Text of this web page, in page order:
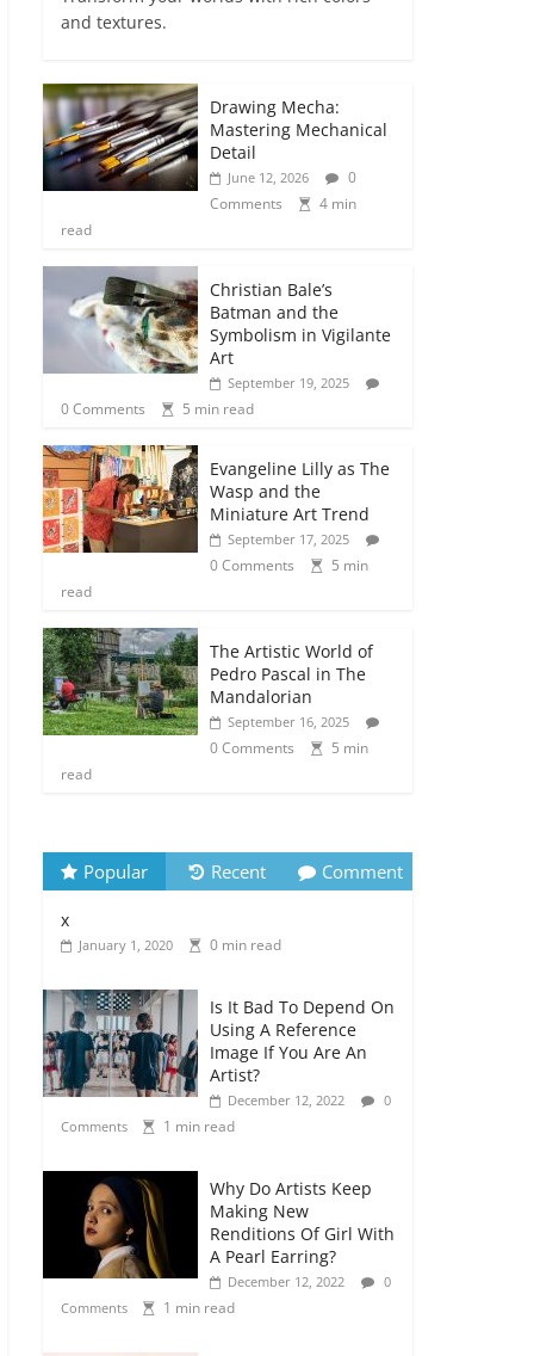
and textures.
Drawing Mecha:
Mastering Mechanical
Detail
June 12, 2026
0
Comments
4 min
read
Christian Bale’s
Batman and the
Symbolism in Vigilante
Art
September 19, 2025
0 Comments 5 min read
Evangeline Lilly as The
Wasp and the
Miniature Art Trend
September 17, 2025
0 Comments
5 min
read
The Artistic World of
Pedro Pascal in The
Mandalorian
September 16, 2025
0 Comments
5 min
read
Popular Recent Comment
x
January 1, 2020 0 min read
Is It Bad To Depend On
Using A Reference
Image If You Are An
Artist?
December 12, 2022
0
Comments
1 min read
Why Do Artists Keep
Making New
Renditions Of Girl With
A Pearl Earring?
December 12, 2022
0
Comments
1 min read